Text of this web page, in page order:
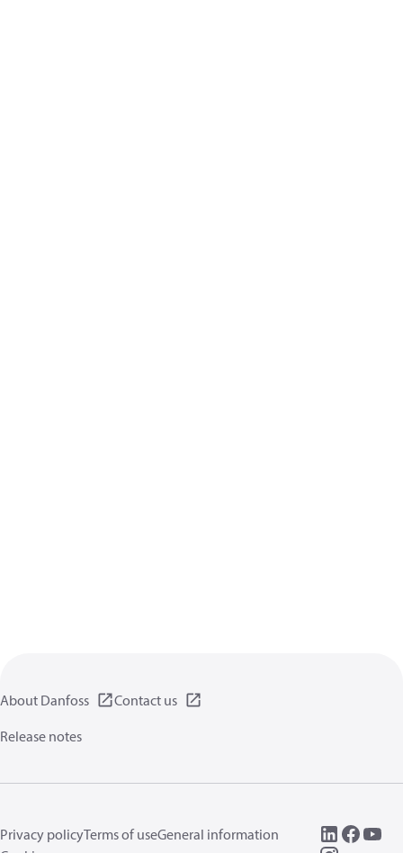
About Danfoss
Contact us
Release notes
Privacy policyTerms of useGeneral information
Cookies